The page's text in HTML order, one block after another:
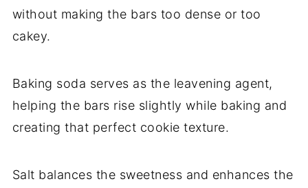
without making the bars too dense or too
cakey.
Baking soda serves as the leavening agent,
helping the bars rise slightly while baking and
creating that perfect cookie texture.
Salt balances the sweetness and enhances the